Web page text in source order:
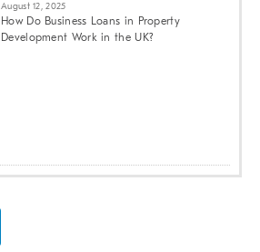
August 12, 2025
How Do Business Loans in Property
Development Work in the UK?